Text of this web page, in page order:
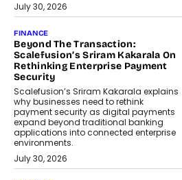
July 30, 2026
FINANCE
Beyond The Transaction:
Scalefusion’s Sriram Kakarala On
Rethinking Enterprise Payment
Security
Scalefusion’s Sriram Kakarala explains
why businesses need to rethink
payment security as digital payments
expand beyond traditional banking
applications into connected enterprise
environments.
July 30, 2026